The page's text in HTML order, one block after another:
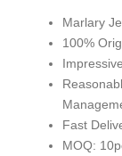
Marlary
100%
Fast
MOQ: